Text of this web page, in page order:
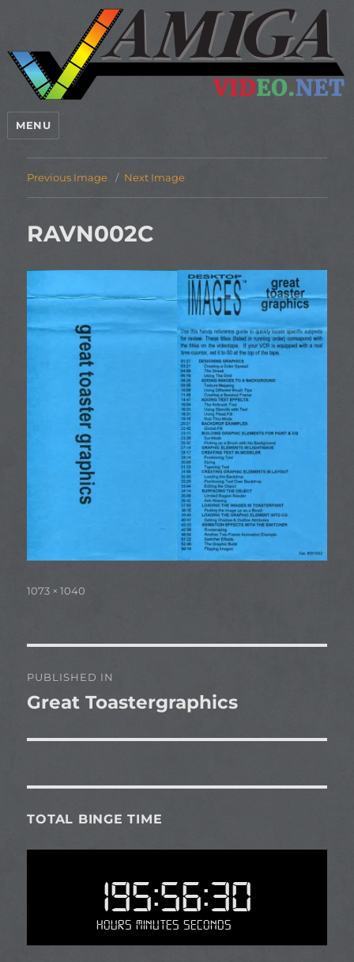
MENU
Previous Image Next Image
RAVN002C
Full
1073 × 1040
navigation
PUBLISHED IN
Great Toastergraphics
TOTAL BINGE TIME
195:56:30
Hours Minutes Seconds